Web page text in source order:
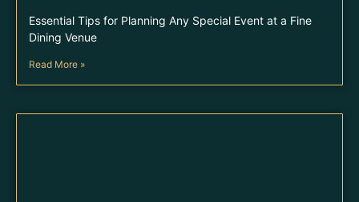
Essential Tips for Planning Any Special Event at a Fine
Dining Venue
Read More »